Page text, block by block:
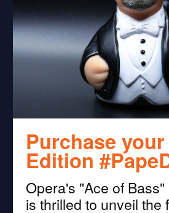
Purchase
Edition
Opera's "Ace of
is thrilled to unveil the